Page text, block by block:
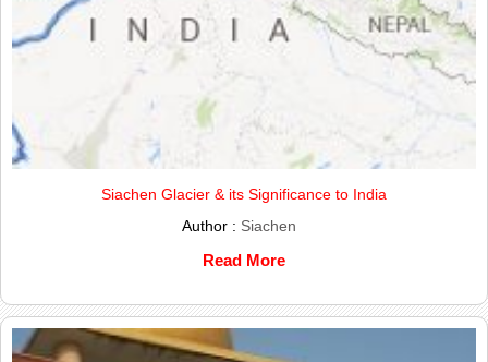
Siachen Glacier & its Significance to India
Author : Siachen
Read More